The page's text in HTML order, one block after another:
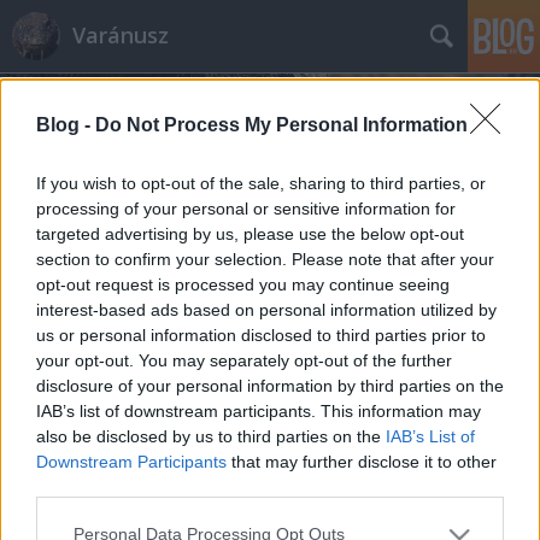
Blog - Do Not Process My Personal Information
If you wish to opt-out of the sale, sharing to third parties, or
processing of your personal or sensitive information for
targeted advertising by us, please use the below opt-out
section to confirm your selection. Please note that after your
opt-out request is processed you may continue seeing
interest-based ads based on personal information utilized by
us or personal information disclosed to third parties prior to
your opt-out. You may separately opt-out of the further
disclosure of your personal information by third parties on the
IAB’s list of downstream participants. This information may
also be disclosed by us to third parties on the IAB’s List of
Downstream Participants that may further disclose it to other
Please note that this website/app uses one or more Google
Personal Data Processing Opt Outs
Varánusz
Címkék »ferihegy
Lisztferihegy: a vélemény bére
Fabius• 2011. március 21.
A gesztusok és szimbólumok kormánya lassan
inkább emlékeztet természeti katasztrófát okozó
elemi csapásra, mint felelős vezetőkből álló emberek